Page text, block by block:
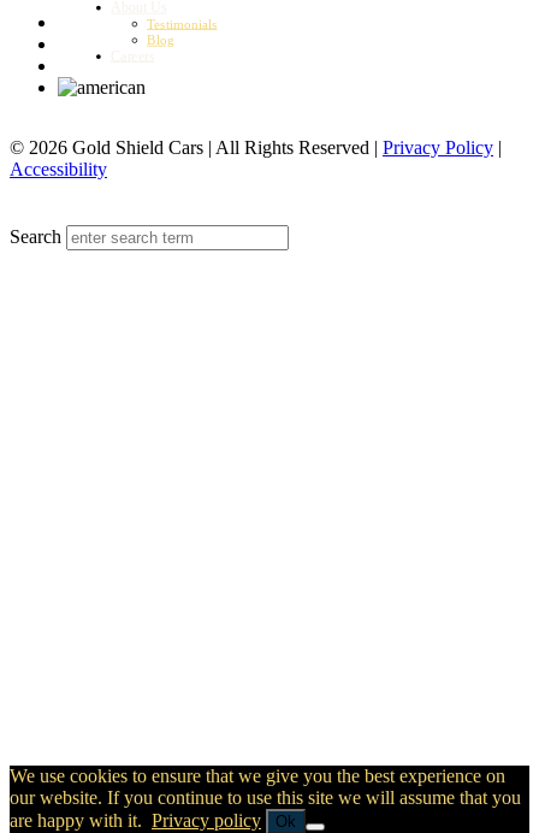
© 2026 Gold Shield Cars | All Rights Reserved | Privacy Policy |
Accessibility
Search
Testimonials
Blog
We use cookies to ensure that we give you the best experience on
our website. If you continue to use this site we will assume that you
are happy with it. Privacy policy Ok